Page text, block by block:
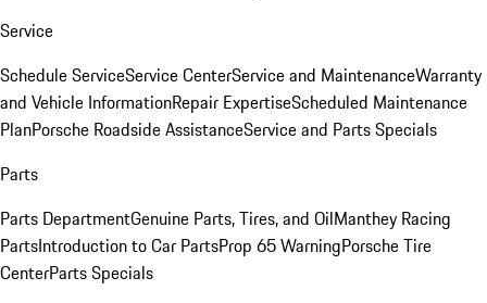
Service
Schedule ServiceService CenterService and MaintenanceWarranty
and Vehicle InformationRepair ExpertiseScheduled Maintenance
PlanPorsche Roadside AssistanceService and Parts Specials
Parts
Parts DepartmentGenuine Parts, Tires, and OilManthey Racing
PartsIntroduction to Car PartsProp 65 WarningPorsche Tire
CenterParts Specials